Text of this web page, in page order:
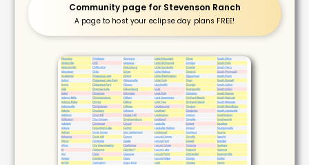
Community page for Stevenson Ranch
A page to host your eclipse day plans FREE!